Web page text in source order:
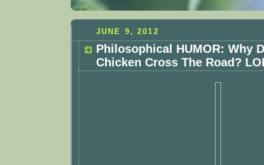
JUNE 9, 2012
Philosophical HUMOR: Why
Chicken Cross The Road?